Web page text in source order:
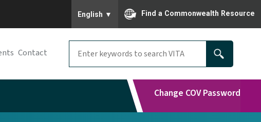
English ▼ Find a Commonwealth Resource
Contact
Change COV Password